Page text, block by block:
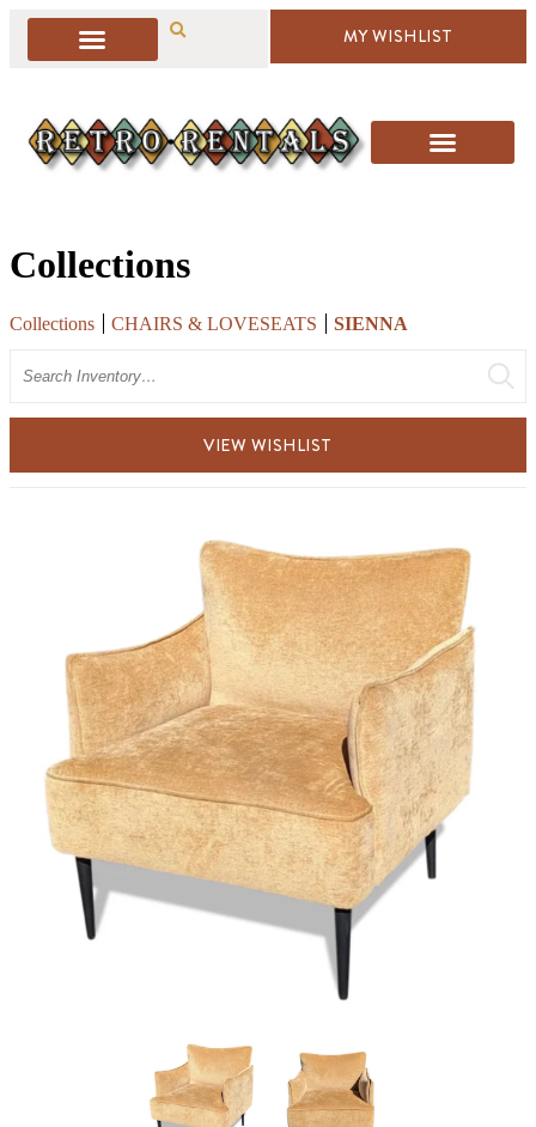
MY WISHLIST
Collections
Collections CHAIRS & LOVESEATS
SIENNA
VIEW WISHLIST